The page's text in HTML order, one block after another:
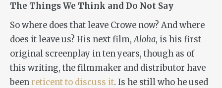
The Things We Think and Do Not Say
So where does that leave Crowe now? And where
does it leave us? His next film,Aloha, is his first
original screenplay in ten years, though as of
this writing, the filmmaker and distributor have
beenreticent to discuss it. Is he still who he used